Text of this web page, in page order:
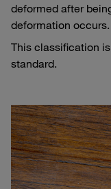
deformed after
deformation occurs.
This classification
standard.